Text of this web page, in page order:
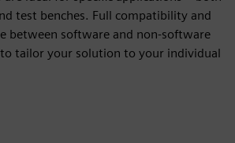
test benches. Full compatibility and
between software and non-software
tailor your solution to your individual